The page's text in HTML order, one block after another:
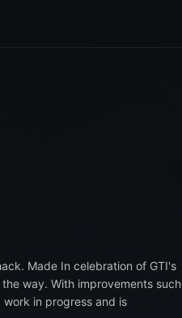
Made In celebration of GTI's
way. With improvements such
in progress and is